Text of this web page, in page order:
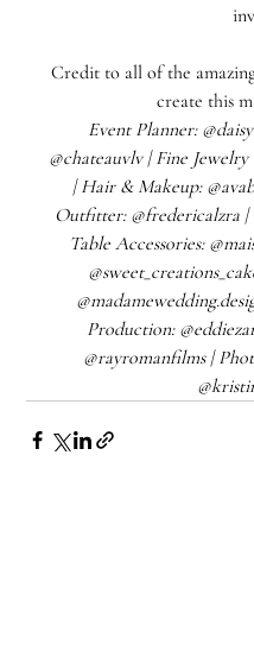
Credit to all of the
create this
Event Planner:
@chateauvlv | Fine
| Hair & Makeup:
Outfitter: @fredericalzra
Table Accessories:
Production:
@rayromanfilms |